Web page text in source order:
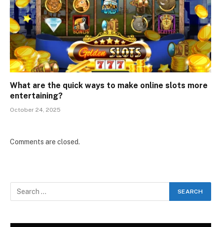
What are the quick ways to make online slots more
entertaining?
October 24, 2025
Comments are closed.